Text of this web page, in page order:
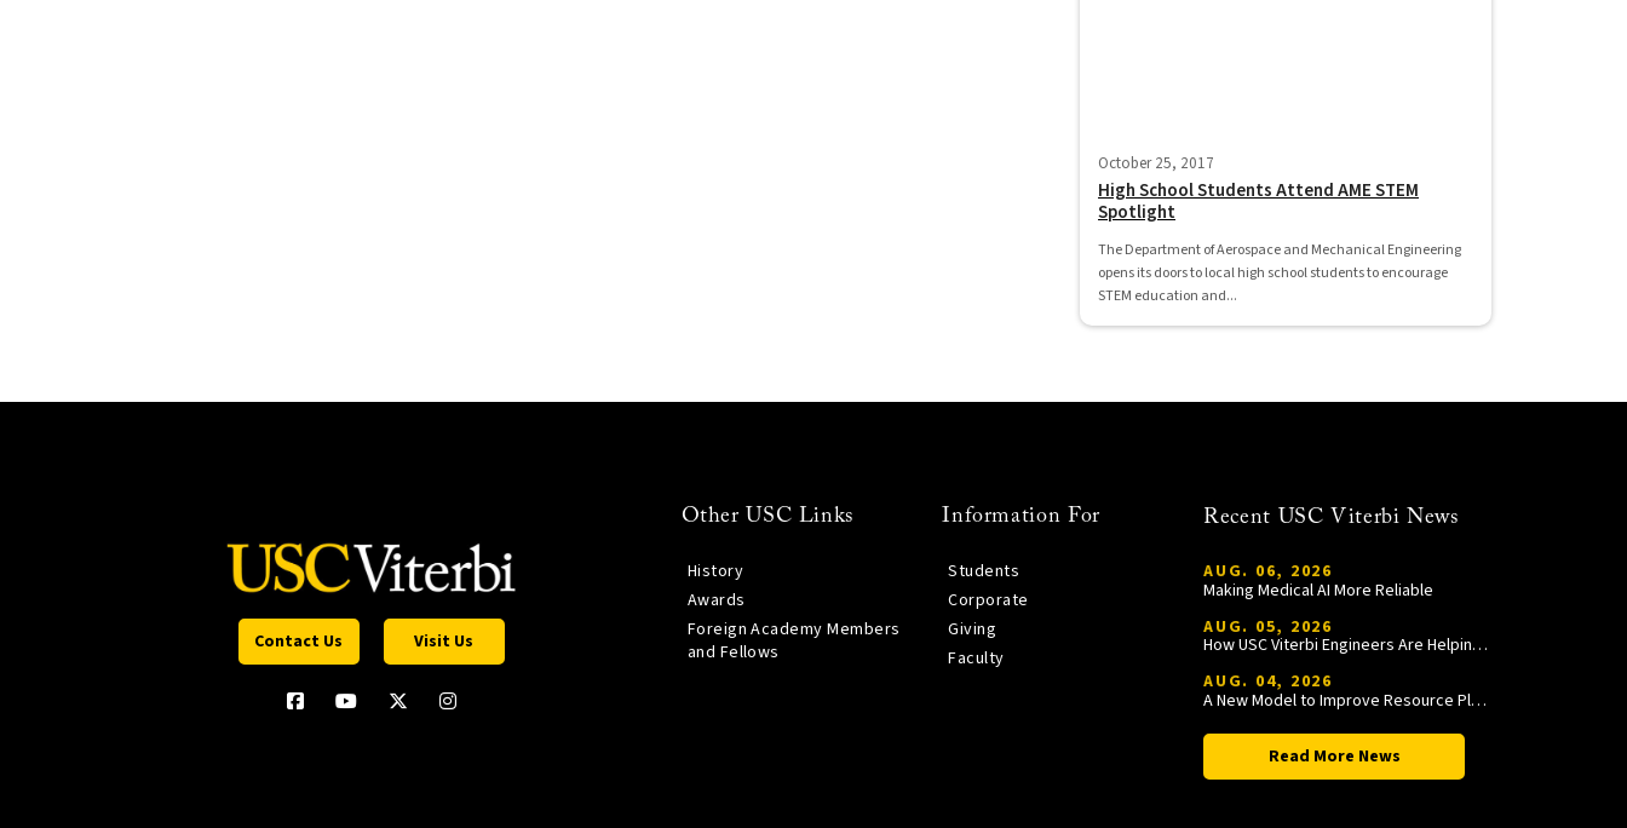
October 25, 2017
High School Students Attend AME STEM
Spotlight
The Department of Aerospace and Mechanical Engineering
opens its doors to local high school students to encourage
STEM education and...
Contact Us Visit Us
Other USC Links
History
Awards
Foreign Academy Members
and Fellows
Information For
Students
Corporate
Giving
Faculty
Recent USC Viterbi News
AUG. 06, 2026
Making Medical AI More Reliable
AUG. 05, 2026
How USC Viterbi Engineers Are Helping Trojan Football Gain a Competitive Edge
AUG. 04, 2026
A New Model to Improve Resource Planning and Allocation
Read More News